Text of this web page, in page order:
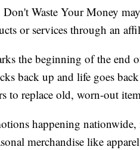
Waste Your Money
or services through an
the beginning of the end
back up and life goes
to replace old, worn-out
happening nationwide,
merchandise like